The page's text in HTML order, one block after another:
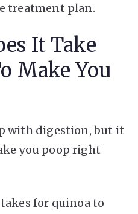
treatment plan.
It Take
Make You
with digestion, but it
you poop right
for quinoa to